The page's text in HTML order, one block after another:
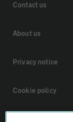
Contact us
About us
Privacy notice
Cookie policy